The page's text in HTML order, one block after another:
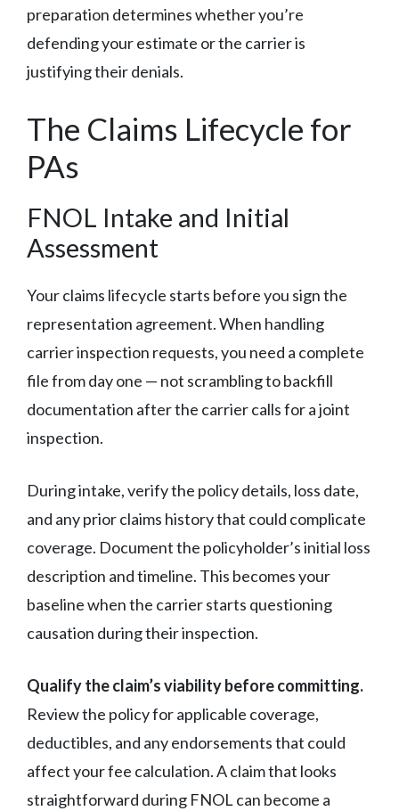
preparation determines whether you’re
defending your estimate or the carrier is
justifying their denials.
The Claims Lifecycle for
PAs
FNOL Intake and Initial
Assessment
Your claims lifecycle starts before you sign the
representation agreement. When handling
carrier inspection requests, you need a complete
file from day one — not scrambling to backfill
documentation after the carrier calls for a joint
inspection.
During intake, verify the policy details, loss date,
and any prior claims history that could complicate
coverage. Document the policyholder’s initial loss
description and timeline. This becomes your
baseline when the carrier starts questioning
causation during their inspection.
Qualify the claim’s viability before committing.
Review the policy for applicable coverage,
deductibles, and any endorsements that could
affect your fee calculation. A claim that looks
straightforward during FNOL can become a